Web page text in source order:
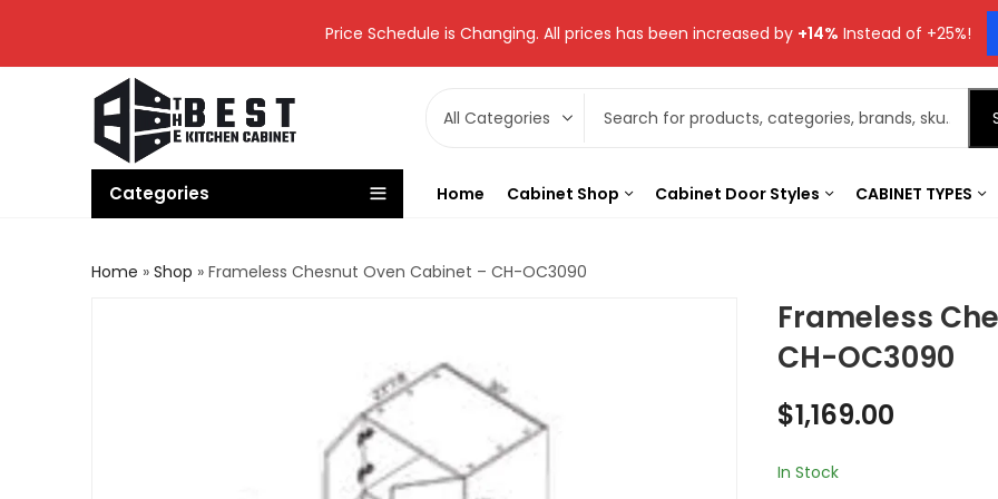
Price Schedule is Changing. All prices has been increased by +14% Instead of +25%!
Categories Home Cabinet Shop Cabinet Door Styles CABINET TYPES
Home » Shop » Frameless Chesnut Oven Cabinet – CH-OC3090
Frameless
CH-OC3090
$1,169.00
In Stock